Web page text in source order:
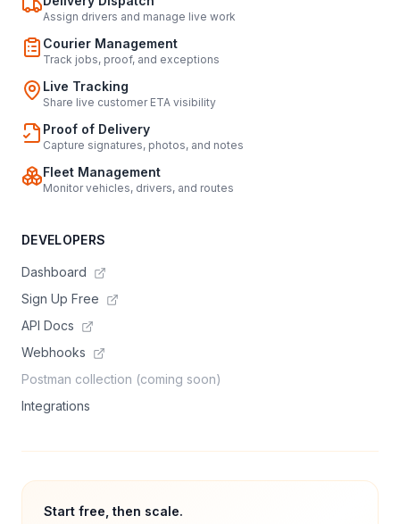
Assign drivers and manage live work
Courier Management
Track jobs, proof, and exceptions
Live Tracking
Share live customer ETA visibility
Proof of Delivery
Capture signatures, photos, and notes
Fleet Management
Monitor vehicles, drivers, and routes
DEVELOPERS
Dashboard
Sign Up Free
API Docs
Webhooks
Postman collection (coming soon)
Integrations
Start free, then scale.